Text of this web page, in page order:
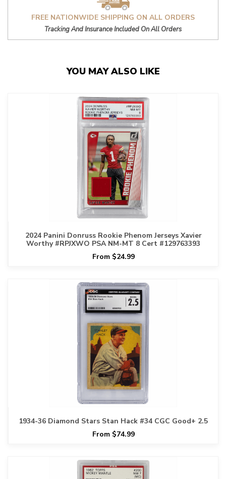
FREE NATIONWIDE SHIPPING ON ALL ORDERS
Tracking And Insurance Included On All Orders
YOU MAY ALSO LIKE
2024 Panini Donruss Rookie Phenom Jerseys Xavier
Worthy #RPJXWO PSA NM-MT 8 Cert #129763393
From $24.99
1934-36 Diamond Stars Stan Hack #34 CGC Good+ 2.5
From $74.99